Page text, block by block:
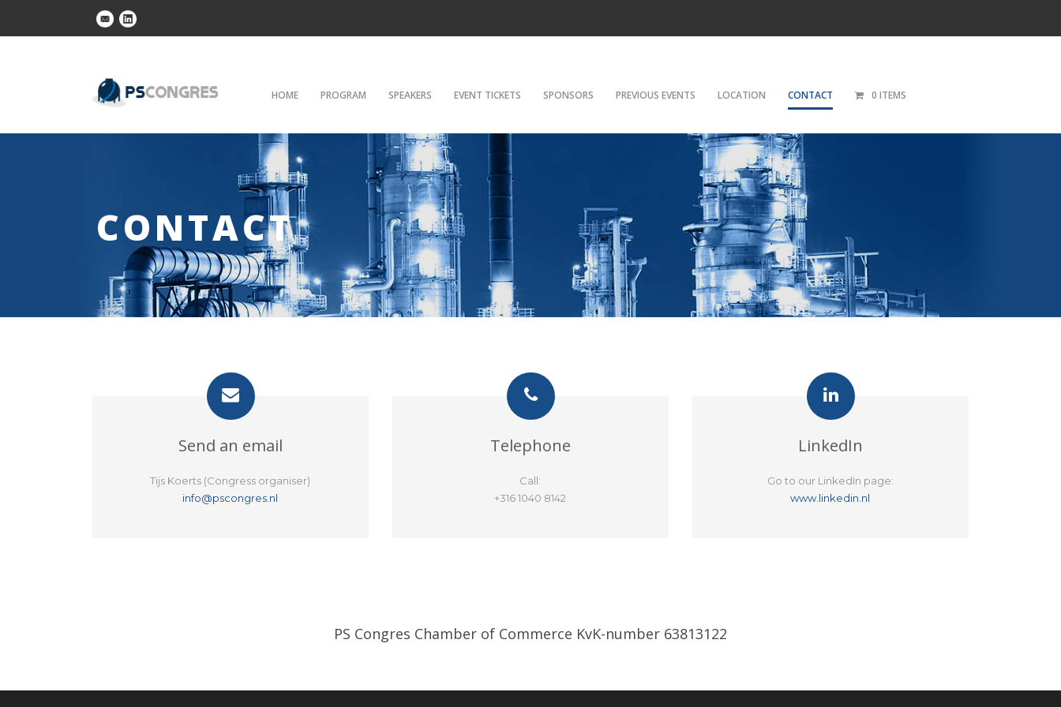
HOME PROGRAM SPEAKERS EVENT TICKETS SPONSORS PREVIOUS EVENTS LOCATION CONTACT 0 ITEMS
CONTACT
Send an email
Tijs Koerts (Congress organiser)
info@pscongres.nl
Telephone
Call:
+316 1040 8142
LinkedIn
Go to our LinkedIn page:
www.linkedin.nl
PS Congres Chamber of Commerce KvK-number 63813122